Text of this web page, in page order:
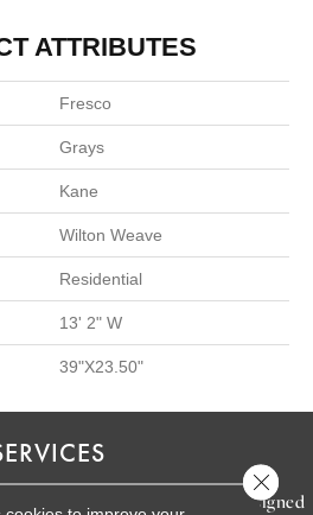
ATTRIBUTES
Fresco
Grays
Kane
Wilton Weave
Residential
13' 2" W
39"X23.50"
and furniture services, designed
Close